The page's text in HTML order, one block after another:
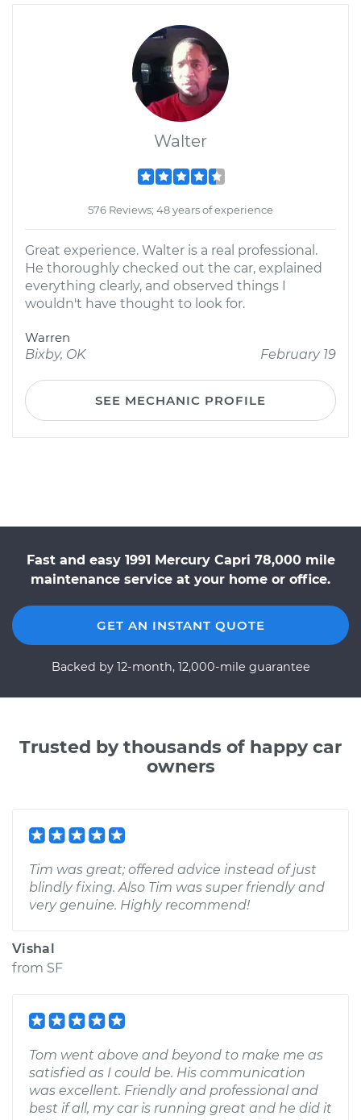
Walter
576 Reviews; 48 years of experience
Great experience. Walter is a real professional.
He thoroughly checked out the car, explained
everything clearly, and observed things I
wouldn't have thought to look for.
Warren
Bixby, OK
February 19
SEE MECHANIC PROFILE
Fast and easy 1991 Mercury Capri 78,000 mile
maintenance service at your home or office.
GET AN INSTANT QUOTE
Backed by 12-month, 12,000-mile guarantee
Trusted by thousands of happy car
owners
Tim was great; offered advice instead of just
blindly fixing. Also Tim was super friendly and
very genuine. Highly recommend!
Vishal
from SF
Tom went above and beyond to make me as
satisfied as I could be. His communication
was excellent. Friendly and professional and
best if all, my car is running great and he did it